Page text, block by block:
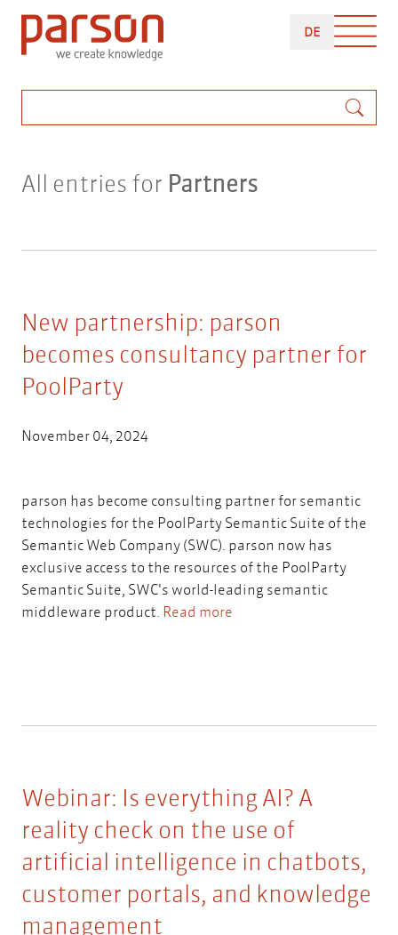
Skip
main
DEDEUTSCH
All entries for Partners
New partnership: parson
becomes consultancy partner for
PoolParty
November 04, 2024
parson has become consulting partner for semantic
technologies for the PoolParty Semantic Suite of the
Semantic Web Company (SWC). parson now has
exclusive access to the resources of the PoolParty
Semantic Suite, SWC's world-leading semantic
middleware product. Read more
Webinar: Is everything AI? A
reality check on the use of
artificial intelligence in chatbots,
customer portals, and knowledge
management